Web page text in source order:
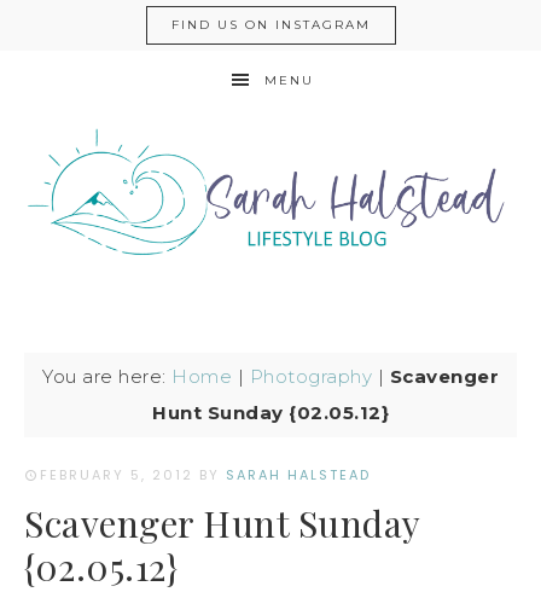
FIND US ON INSTAGRAM
MENU
You are here: Home | Photography | Scavenger
Hunt Sunday {02.05.12}
FEBRUARY 5, 2012 BY SARAH HALSTEAD
Scavenger Hunt Sunday
{02.05.12}